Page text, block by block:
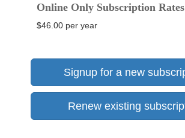
Online Only Subscription Rates
$46.00 per year
Signup for a new
Renew existing